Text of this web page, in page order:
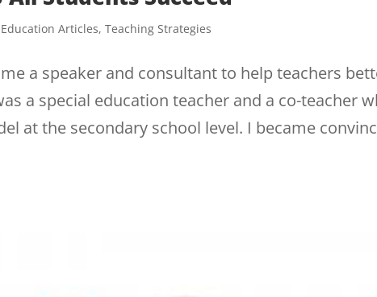
Education Articles,Teaching Strategies
a speaker and consultant to help teachers
a special education teacher and a co-teacher
at the secondary school level. I became